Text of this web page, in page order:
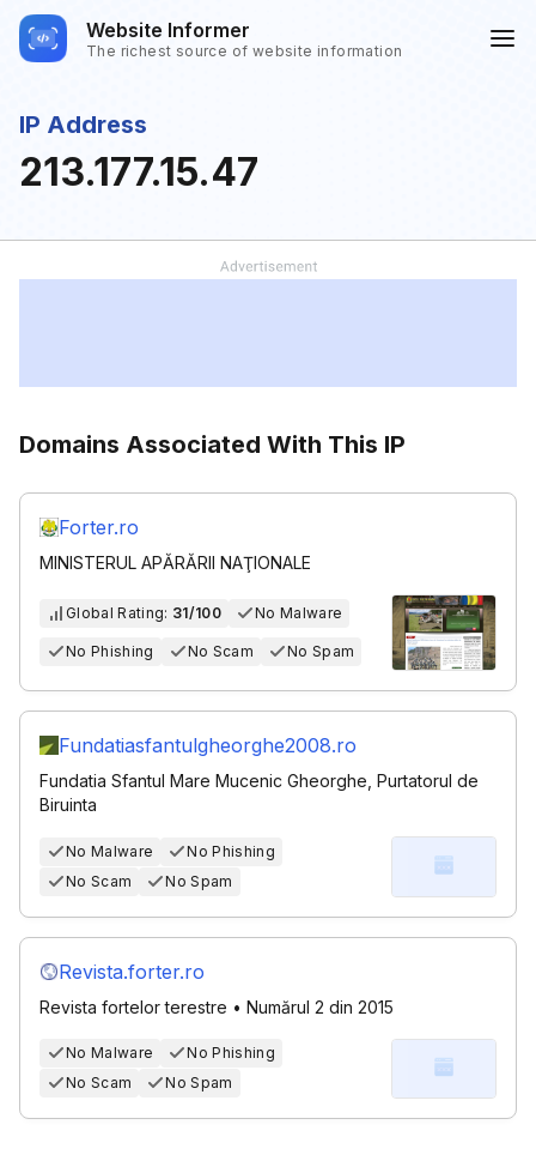
Website Informer
The richest source of website information
IP Address
213.177.15.47
Domains Associated With This IP
Forter.ro
MINISTERUL APĂRĂRII NAŢIONALE
Global Rating: 31/100 No Malware
No Phishing No Scam No Spam
Fundatiasfantulgheorghe2008.ro
Fundatia Sfantul Mare Mucenic Gheorghe, Purtatorul de
Biruinta
No Malware
No Phishing
No Scam
No Spam
Revista.forter.ro
Revista fortelor terestre • Numărul 2 din 2015
No Malware
No Phishing
No Scam
No Spam